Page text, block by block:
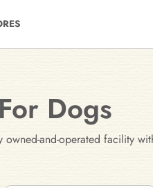
Dogs
and-operated facility